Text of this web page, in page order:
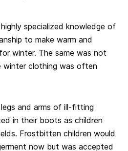
specialized knowledge of
to make warm and
winter. The same was not
winter clothing was often
and arms of ill-fitting
in their boots as children
Frostbitten children would
now but was accepted